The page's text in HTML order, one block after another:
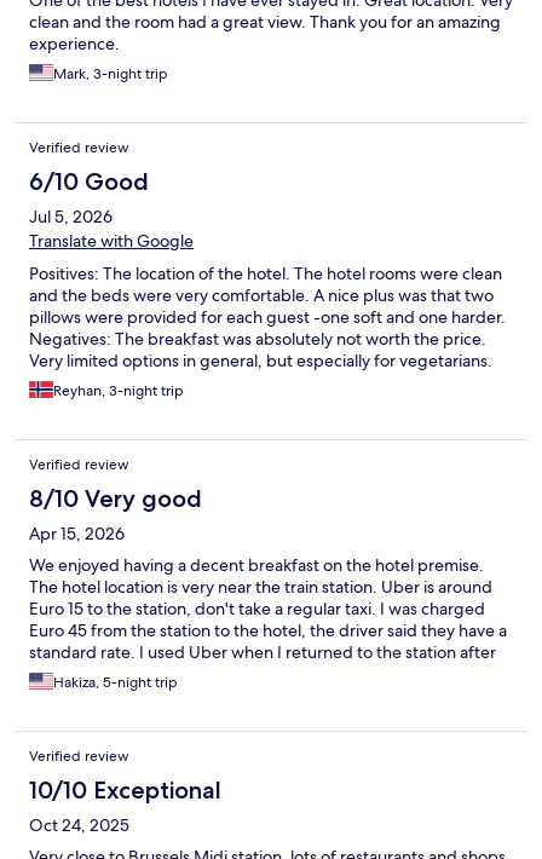
clean and the room had a great view. Thank you for an amazing
experience.
Mark, 3-night trip
Verified review
6/10 Good
Jul 5, 2026
Translate with Google
Positives: The location of the hotel. The hotel rooms were clean
and the beds were very comfortable. A nice plus was that two
pillows were provided for each guest -one soft and one harder.
Negatives: The breakfast was absolutely not worth the price.
Very limited options in general, but especially for vegetarians.
We booked breakfast for our entire stay but ate breakfast
outside of the hotel half of our stay because we were not
maximum of 3 people were allowed in the elevator, which
created a queue. There were stairs but we lived on the 5th floor
which made us kind of dependent on the elevator.
Reyhan, 3-night trip
Verified review
8/10 Very good
Apr 15, 2026
We enjoyed having a decent breakfast on the hotel premise.
The hotel location is very near the train station. Uber is around
Euro 15 to the station, don't take a regular taxi. I was charged
Euro 45 from the station to the hotel, the driver said they have a
standard rate. I used Uber when I returned to the station after
checking out
Hakiza, 5-night trip
Verified review
10/10 Exceptional
Oct 24, 2025